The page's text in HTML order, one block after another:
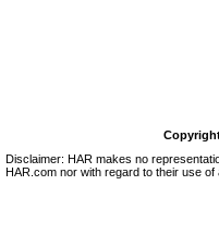
Disclaimer: HAR makes no
HAR.com nor with regard to their use of